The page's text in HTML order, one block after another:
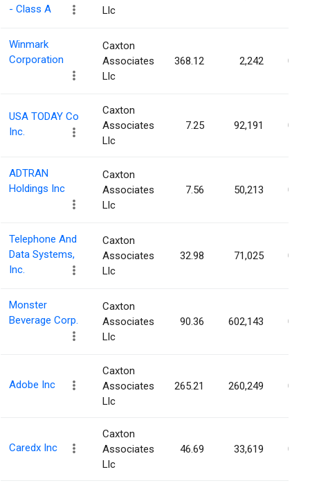
- Class A
Llc
Winmark
Corporation
Caxton
Associates
Llc
368.12 2,242
USA TODAY Co
Inc.
Caxton
Associates
Llc
7.25 92,191
ADTRAN
Holdings Inc
Caxton
Associates
Llc
7.56 50,213
Telephone And
Data Systems,
Inc.
Caxton
Associates
Llc
32.98 71,025
Monster
Beverage Corp.
Caxton
Associates
Llc
90.36 602,143
Adobe Inc
Caxton
Associates
Llc
265.21 260,249
Caredx Inc
Caxton
Associates
Llc
46.69 33,619